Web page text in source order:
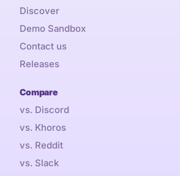
Discover
Demo Sandbox
Contact us
Releases
Compare
vs. Discord
vs. Khoros
vs. Reddit
vs. Slack